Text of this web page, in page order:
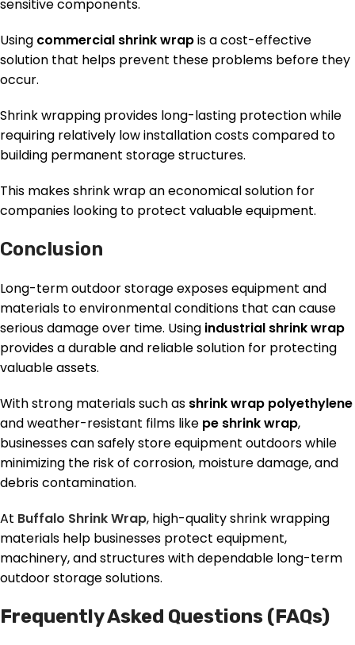
sensitive components.
Using commercial shrink wrapis a cost-effective
solution that helps prevent these problems before they
occur.
Shrink wrapping provides long-lasting protection while
requiring relatively low installation costs compared to
building permanent storage structures.
This makes shrink wrap an economical solution for
companies looking to protect valuable equipment.
Conclusion
Long-term outdoor storage exposes equipment and
materials to environmental conditions that can cause
serious damage over time. Using industrial shrink wrap
provides a durable and reliable solution for protecting
valuable assets.
With strong materials such as shrink wrap polyethylene
and weather-resistant films like pe shrink wrap,
businesses can safely store equipment outdoors while
minimizing the risk of corrosion, moisture damage, and
debris contamination.
At Buffalo Shrink Wrap, high-quality shrink wrapping
materials help businesses protect equipment,
machinery, and structures with dependable long-term
outdoor storage solutions.
Frequently Asked Questions (FAQs)